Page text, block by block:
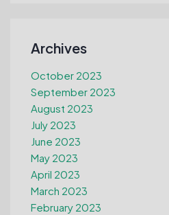
Archives
October 2023
September 2023
August 2023
July 2023
June 2023
May 2023
April 2023
March 2023
February 2023